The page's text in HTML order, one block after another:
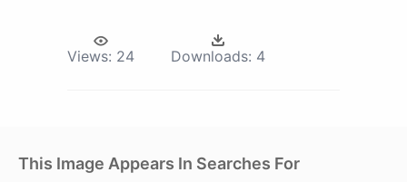
Views: 24 Downloads: 4
This Image Appears In Searches For